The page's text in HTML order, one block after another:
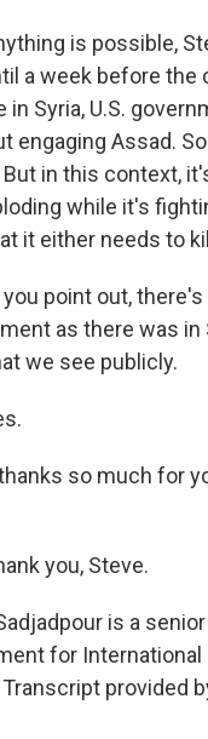
is possible,
a week before the
in Syria, U.S.
engaging Assad.
in this context,
while it's
it either needs to
you point out,
as there was in
we see publicly.
thanks so much for
you, Steve.
is a
for International
provided